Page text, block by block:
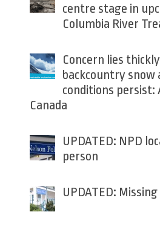
centre stage in
Columbia River
Concern lies
backcountry snow
conditions persist:
Canada
UPDATED: NPD
person
UPDATED: